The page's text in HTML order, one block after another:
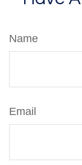
Name
Email